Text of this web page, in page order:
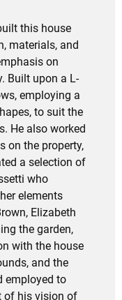
this house
materials, and
on
Built upon a L-
employing a
to suit the
He also worked
on the property,
a selection of
who
elements
Elizabeth
the garden,
with the house
and the
employed to
of his vision of